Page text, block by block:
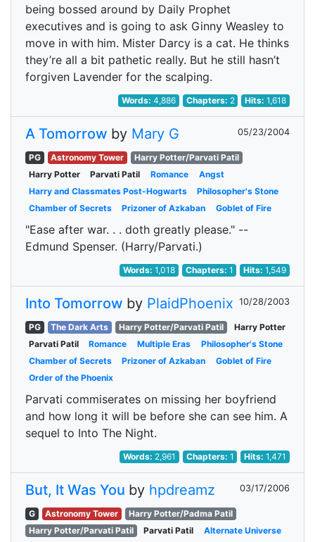
being bossed around by Daily Prophet
executives and is going to ask Ginny Weasley to
move in with him. Mister Darcy is a cat. He thinks
they’re all a bit pathetic really. But he still hasn’t
forgiven Lavender for the scalping.
Words:4,886 Chapters: 2 Hits:1,618
A Tomorrow by Mary G 05/23/2004
PG Astronomy Tower
Harry Potter/Parvati Patil
Harry Potter
Parvati Patil Romance
Angst
Harry and Classmates Post-Hogwarts
Philosopher's Stone
Chamber of Secrets
Prizoner of Azkaban Goblet of Fire
"Ease after war. . . doth greatly please." --
Edmund Spenser. (Harry/Parvati.)
Words:1,018 Chapters: 1 Hits:1,549
Into Tomorrow by PlaidPhoenix 10/28/2003
PG The Dark Arts Harry Potter/Parvati Patil
Harry Potter
Parvati Patil
Romance Multiple Eras
Philosopher's Stone
Chamber of Secrets
Prizoner of Azkaban
Goblet of Fire
Order of the Phoenix
Parvati commiserates on missing her boyfriend
and how long it will be before she can see him. A
sequel to Into The Night.
Words: 2,961 Chapters: 1 Hits:1,471
But, It Was You by hpdreamz 03/17/2006
G Astronomy Tower
Harry Potter/Padma Patil
Harry Potter/Parvati Patil
Parvati Patil Alternate Universe